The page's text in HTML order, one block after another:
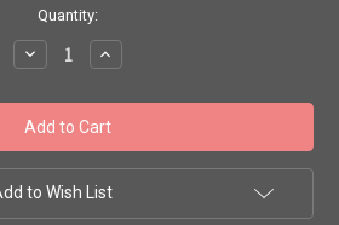
Quantity:
Decrease
Quantity:
Increase
Quantity:
to Wish List